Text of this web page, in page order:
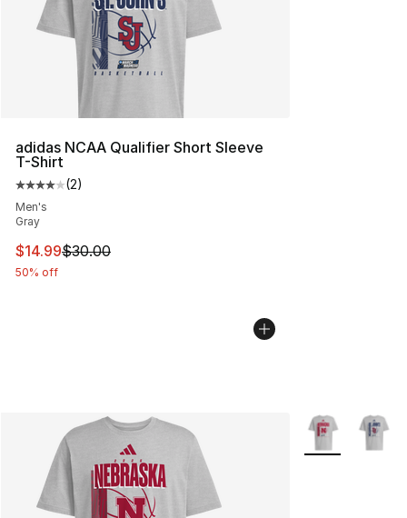
adidas NCAA Qualifier Short Sleeve
T-Shirt
Average customer rating - [4 out of 5 stars], 2 reviews
(2)
Men's
Gray
This item is on sale. Price dropped from $30.00 to
$14.99$30.00
50% off
More Colors